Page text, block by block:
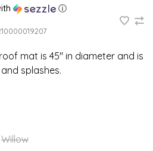
ⓘ
mat is 45" in diameter and is
splashes.
Willow